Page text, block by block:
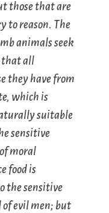
those that are
to reason. The
animals seek
that all
they have from
which is
suitable
sensitive
moral
food is
the sensitive
of evil men; but